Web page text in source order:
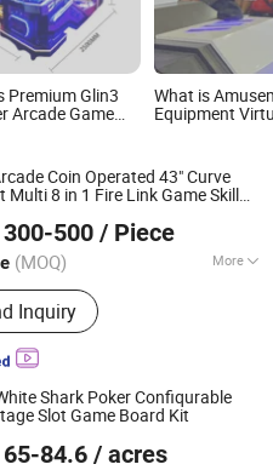
Premium Glin3
Arcade Game
What is
Equipment
Center
Coin Operated 43" Curve
Multi 8 in 1 Fire Link Game Skill
300-500 / Piece
(MOQ) More
Game Machine, Fish
Casino Slot Machine,
Slot Game Machine,
Skill Game Cabinet,
Products, Arcade Game
Game Software
Inquiry
Co., Ltd.
Since 2022
Shark Poker Confiqurable
Slot Game Board Kit
65-84.6 / acres
Co., Ltd.